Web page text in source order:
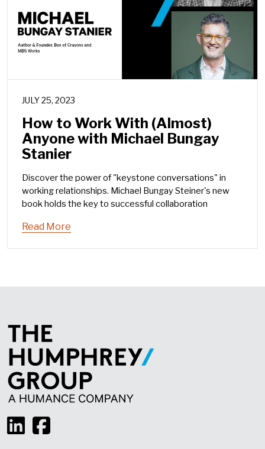
JULY 25, 2023
How to Work With (Almost)
Anyone with Michael Bungay
Stanier
Discover the power of "keystone conversations" in
working relationships. Michael Bungay Steiner's new
book holds the key to successful collaboration
Read More